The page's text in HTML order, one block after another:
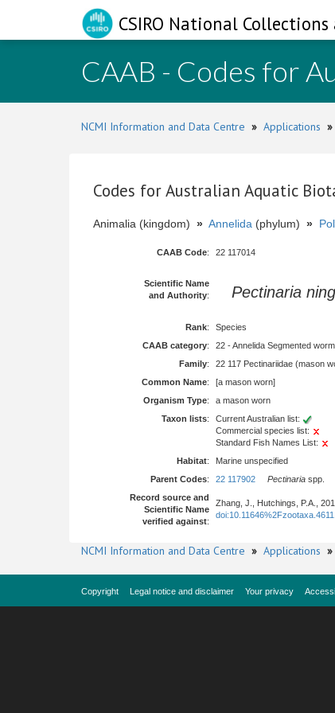
CSIRO National
CAAB - Codes for
NCMI Information and Data Centre » Applications »
Codes for Australian Aquatic
Animalia (kingdom) » Annelida (phylum) »
CAAB Code: 22 117014
Scientific Name
and Authority: Pectinaria
Rank:
Species
CAAB category:
22 - Annelida Segmented
Family: 22 117 Pectinariidae (mason
Common Name:
[a mason worn]
Organism Type:
a mason worn
Taxon lists:
Current Australian list:
Commercial species list:
Standard Fish Names List:
Habitat:
Marine unspecified
Parent Codes: 22 117902 Pectinaria spp.
Record source and
Scientific Name
verified against:
Zhang, J., Hutchings, P.A.,
NCMI Information and Data Centre » Applications »
Copyright Legal notice and disclaimer Your privacy